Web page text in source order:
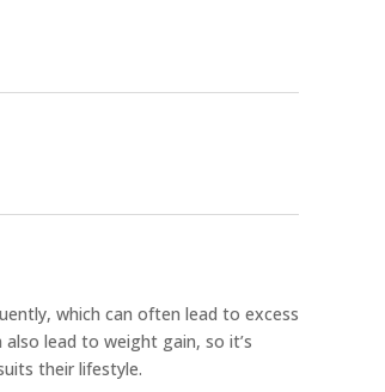
which can often lead to excess
lead to weight gain, so it’s
their lifestyle.